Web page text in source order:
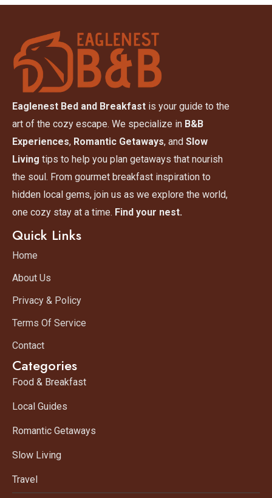
Eaglenest Bed and Breakfast is your guide to the
art of the cozy escape. We specialize in B&B
Experiences, Romantic Getaways, and Slow
Living tips to help you plan getaways that nourish
the soul. From gourmet breakfast inspiration to
hidden local gems, join us as we explore the world,
one cozy stay at a time. Find your nest.
Quick Links
Home
About Us
Privacy & Policy
Terms Of Service
Contact
Categories
Food & Breakfast
Local Guides
Romantic Getaways
Slow Living
Travel